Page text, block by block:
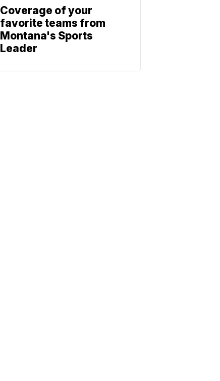
Coverage of your
favorite teams from
Montana's Sports
Leader